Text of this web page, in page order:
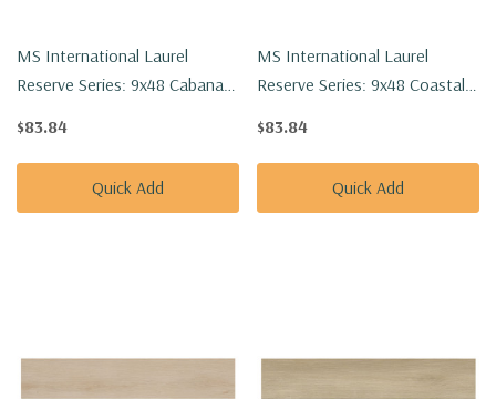
MS International Laurel
Reserve Series: 9x48 Cabana
VTRCABANA9X48-8MM-
22MIL
$83.84
Quick Add
MS International Laurel
Reserve Series: 9x48 Coastal
VTRCOACOT9X48-8MM-
22MIL
$83.84
Quick Add